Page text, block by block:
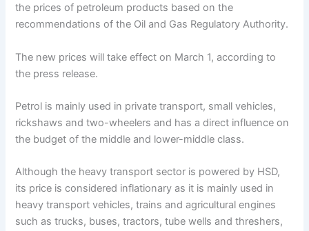
the prices of petroleum products based on the
recommendations of the Oil and Gas Regulatory Authority.
The new prices will take effect on March 1, according to
the press release.
Petrol is mainly used in private transport, small vehicles,
rickshaws and two-wheelers and has a direct influence on
the budget of the middle and lower-middle class.
Although the heavy transport sector is powered by HSD,
its price is considered inflationary as it is mainly used in
heavy transport vehicles, trains and agricultural engines
such as trucks, buses, tractors, tube wells and threshers,